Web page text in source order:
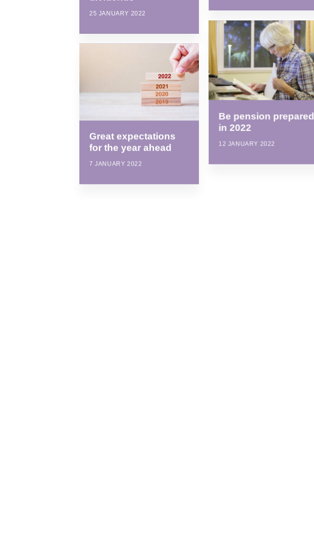
25 JANUARY 2022
Be pension prepared
in 2022
12 JANUARY 2022
Great expectations
for the year ahead
7 JANUARY 2022